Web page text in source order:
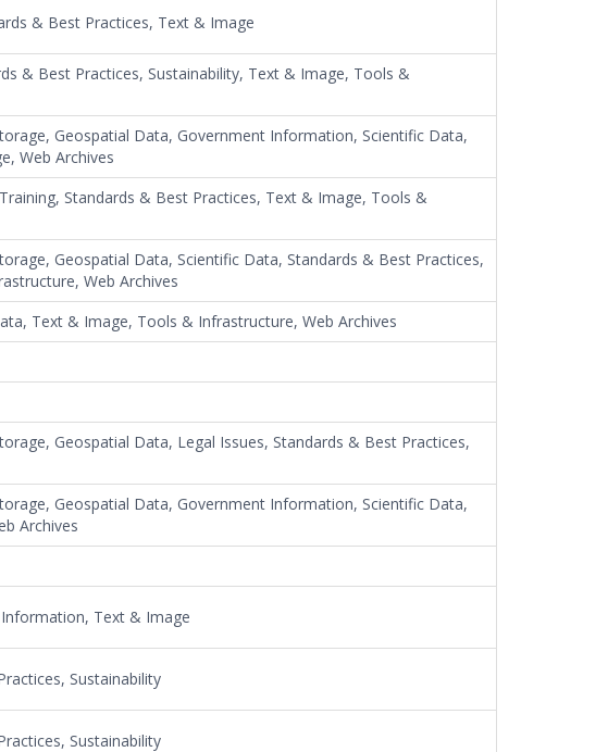
& Best Practices, Text & Image
& Best Practices, Sustainability, Text & Image, Tools &
Geospatial Data, Government Information, Scientific Data,
Web Archives
Standards & Best Practices, Text & Image, Tools &
Geospatial Data, Scientific Data, Standards & Best Practices,
Web Archives
Text & Image, Tools & Infrastructure, Web Archives
Geospatial Data, Legal Issues, Standards & Best Practices,
Geospatial Data, Government Information, Scientific Data,
Archives
Text & Image
Sustainability
Sustainability